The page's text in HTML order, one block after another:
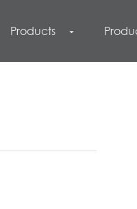
Products arrow_drop_down